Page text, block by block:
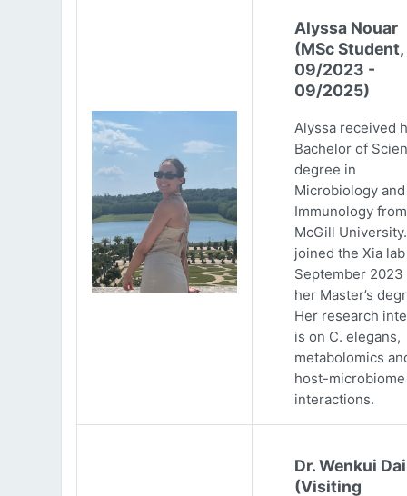
Alyssa Nouar
(MSc Student,
09/2023 -
09/2025)
Alyssa received
Bachelor of
degree in
Microbiology and
Immunology from
McGill
joined the Xia
September 2023
her Master’s
Her research
is on C. elegans,
metabolomics
host-microbiome
interactions.
Dr. Wenkui Dai
(Visiting